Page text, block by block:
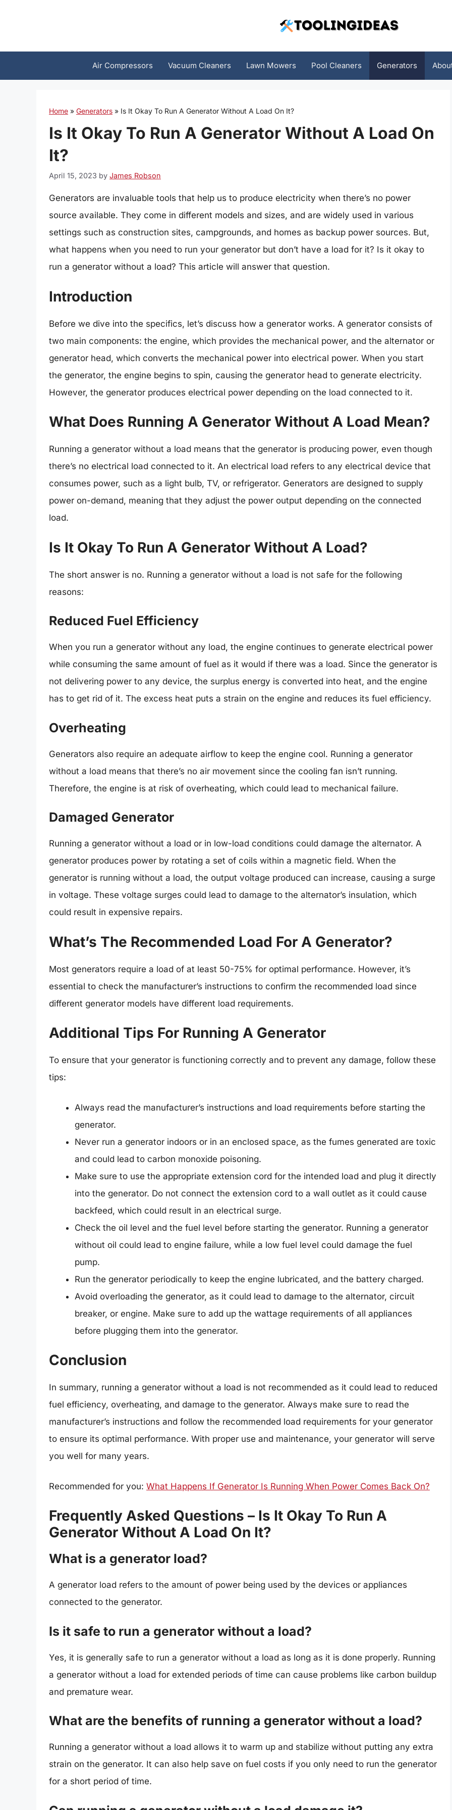
Air Compressors Vacuum Cleaners Lawn Mowers Pool Cleaners Generators
Home » Generators » Is It Okay To Run A Generator Without A Load On It?
Is It Okay To Run A Generator Without A Load On
It?
April 15, 2023 by James Robson
Generators are invaluable tools that help us to produce electricity when there’s no power
source available. They come in different models and sizes, and are widely used in various
settings such as construction sites, campgrounds, and homes as backup power sources. But,
what happens when you need to run your generator but don’t have a load for it? Is it okay to
run a generator without a load? This article will answer that question.
Introduction
Before we dive into the specifics, let’s discuss how a generator works. A generator consists of
two main components: the engine, which provides the mechanical power, and the alternator or
generator head, which converts the mechanical power into electrical power. When you start
the generator, the engine begins to spin, causing the generator head to generate electricity.
However, the generator produces electrical power depending on the load connected to it.
What Does Running A Generator Without A Load Mean?
Running a generator without a load means that the generator is producing power, even though
there’s no electrical load connected to it. An electrical load refers to any electrical device that
consumes power, such as a light bulb, TV, or refrigerator. Generators are designed to supply
power on-demand, meaning that they adjust the power output depending on the connected
load.
Is It Okay To Run A Generator Without A Load?
The short answer is no. Running a generator without a load is not safe for the following
reasons:
Reduced Fuel Efficiency
When you run a generator without any load, the engine continues to generate electrical power
while consuming the same amount of fuel as it would if there was a load. Since the generator is
not delivering power to any device, the surplus energy is converted into heat, and the engine
has to get rid of it. The excess heat puts a strain on the engine and reduces its fuel efficiency.
Overheating
Generators also require an adequate airflow to keep the engine cool. Running a generator
without a load means that there’s no air movement since the cooling fan isn’t running.
Therefore, the engine is at risk of overheating, which could lead to mechanical failure.
Damaged Generator
Running a generator without a load or in low-load conditions could damage the alternator. A
generator produces power by rotating a set of coils within a magnetic field. When the
generator is running without a load, the output voltage produced can increase, causing a surge
in voltage. These voltage surges could lead to damage to the alternator’s insulation, which
could result in expensive repairs.
What’s The Recommended Load For A Generator?
Most generators require a load of at least 50-75% for optimal performance. However, it’s
essential to check the manufacturer’s instructions to confirm the recommended load since
different generator models have different load requirements.
Additional Tips For Running A Generator
To ensure that your generator is functioning correctly and to prevent any damage, follow these
tips:
Always read the manufacturer’s instructions and load requirements before starting the
generator.
Never run a generator indoors or in an enclosed space, as the fumes generated are toxic
and could lead to carbon monoxide poisoning.
Make sure to use the appropriate extension cord for the intended load and plug it directly
into the generator. Do not connect the extension cord to a wall outlet as it could cause
backfeed, which could result in an electrical surge.
Check the oil level and the fuel level before starting the generator. Running a generator
without oil could lead to engine failure, while a low fuel level could damage the fuel
pump.
Run the generator periodically to keep the engine lubricated, and the battery charged.
Avoid overloading the generator, as it could lead to damage to the alternator, circuit
breaker, or engine. Make sure to add up the wattage requirements of all appliances
before plugging them into the generator.
Conclusion
In summary, running a generator without a load is not recommended as it could lead to reduced
fuel efficiency, overheating, and damage to the generator. Always make sure to read the
manufacturer’s instructions and follow the recommended load requirements for your generator
to ensure its optimal performance. With proper use and maintenance, your generator will serve
you well for many years.
Recommended for you: What Happens If Generator Is Running When Power Comes Back On?
Frequently Asked Questions – Is It Okay To Run A
Generator Without A Load On It?
What is a generator load?
A generator load refers to the amount of power being used by the devices or appliances
connected to the generator.
Is it safe to run a generator without a load?
Yes, it is generally safe to run a generator without a load as long as it is done properly. Running
a generator without a load for extended periods of time can cause problems like carbon buildup
and premature wear.
What are the benefits of running a generator without a load?
Running a generator without a load allows it to warm up and stabilize without putting any extra
strain on the generator. It can also help save on fuel costs if you only need to run the generator
for a short period of time.